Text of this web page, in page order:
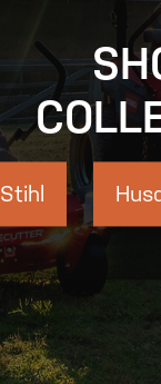
Stihl